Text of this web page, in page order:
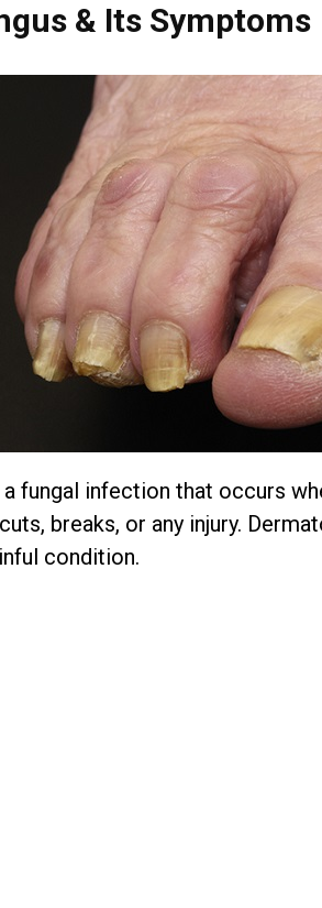
& Its Symptoms
fungal infection that occurs
breaks, or any injury.
condition.